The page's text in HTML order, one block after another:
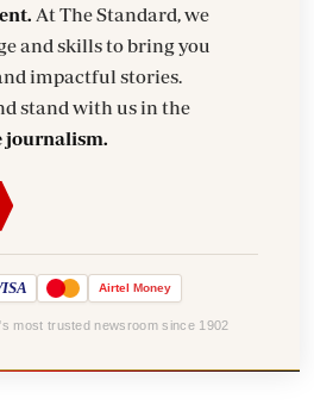
At The Standard, we
and skills to bring you
impactful stories.
stand with us in the
journalism.
Airtel Money
most trusted newsroom since 1902